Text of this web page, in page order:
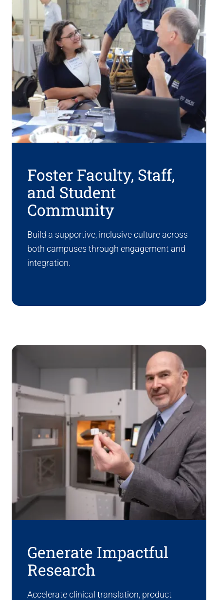
Foster Faculty, Staff,
and Student
Community
Build a supportive, inclusive culture across
both campuses through engagement and
integration.
Generate Impactful
Research
Accelerate clinical translation, product